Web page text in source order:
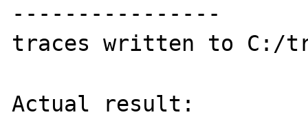
----------------
traces written to C:/
Actual result: